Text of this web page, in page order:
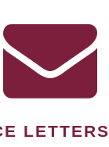
LETTERS